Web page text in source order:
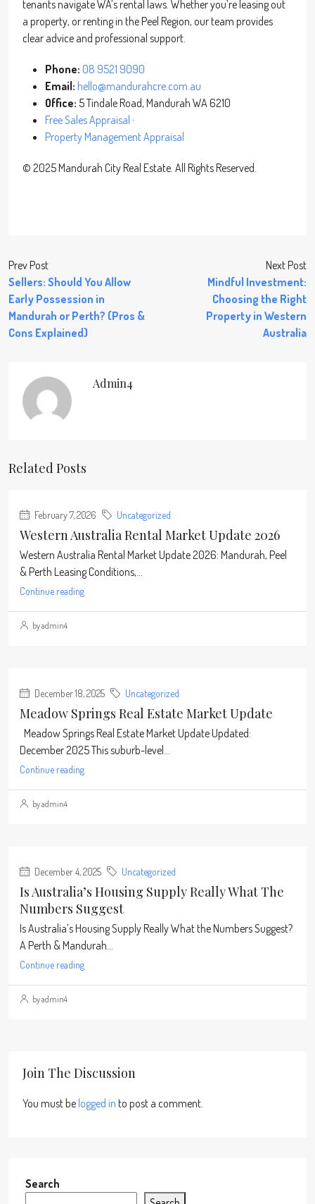
tenants navigate WA’s rental laws. Whether you’re leasing out
a property, or renting in the Peel Region, our team provides
clear advice and professional support.
Phone: 08 9521 9090
Email: hello@mandurahcre.com.au
Office: 5 Tindale Road, Mandurah WA 6210
Free Sales Appraisal ·
Property Management Appraisal
© 2025 Mandurah City Real Estate. All Rights Reserved.
Prev Post
Sellers: Should You Allow
Early Possession in
Mandurah or Perth? (Pros &
Cons Explained)
Next Post
Mindful Investment:
Choosing the Right
Property in Western
Australia
Admin4
Related Posts
February 7, 2026 Uncategorized
Western Australia Rental Market Update 2026
Western Australia Rental Market Update 2026: Mandurah, Peel
& Perth Leasing Conditions,...
Continue reading
by admin4
December 18, 2025 Uncategorized
Meadow Springs Real Estate Market Update
Meadow Springs Real Estate Market Update Updated:
December 2025 This suburb-level...
Continue reading
by admin4
December 4, 2025 Uncategorized
Is Australia’s Housing Supply Really What The
Numbers Suggest
Is Australia’s Housing Supply Really What the Numbers Suggest?
A Perth & Mandurah...
Continue reading
by admin4
Join The Discussion
You must be logged in to post a comment.
Search